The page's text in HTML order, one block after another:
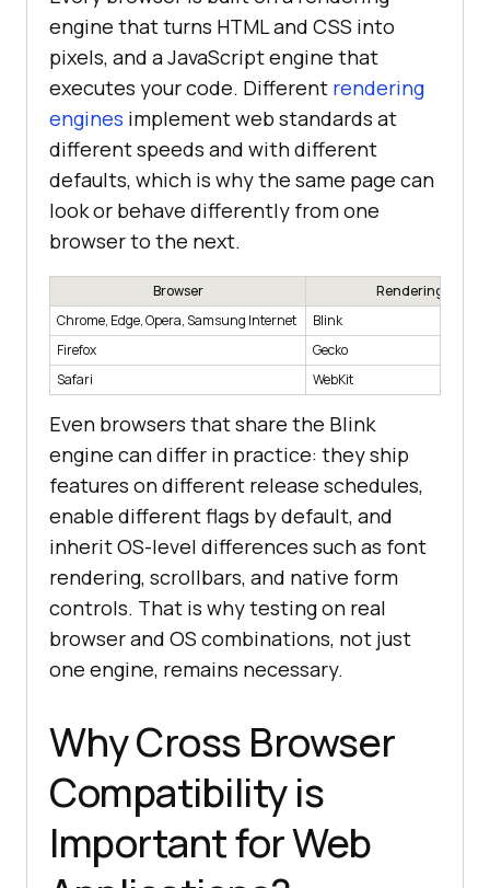
engine that turns HTML and CSS into
pixels, and a JavaScript engine that
executes your code. Different rendering
engines implement web standards at
different speeds and with different
defaults, which is why the same page can
look or behave differently from one
browser to the next.
Browser
Rendering Engine
Chrome, Edge, Opera, Samsung Internet
Blink
Firefox
Gecko
Safari
WebKit
Even browsers that share the Blink
engine can differ in practice: they ship
features on different release schedules,
enable different flags by default, and
inherit OS-level differences such as font
rendering, scrollbars, and native form
controls. That is why testing on real
browser and OS combinations, not just
one engine, remains necessary.
Why Cross Browser
Compatibility is
Important for Web